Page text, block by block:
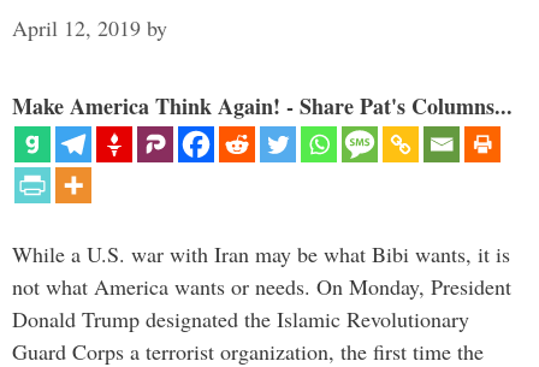
April 12, 2019 by
Make America Think Again! - Share Pat's Columns...
While a U.S. war with Iran may be what Bibi wants, it is
not what America wants or needs. On Monday, President
Donald Trump designated the Islamic Revolutionary
Guard Corps a terrorist organization, the first time the